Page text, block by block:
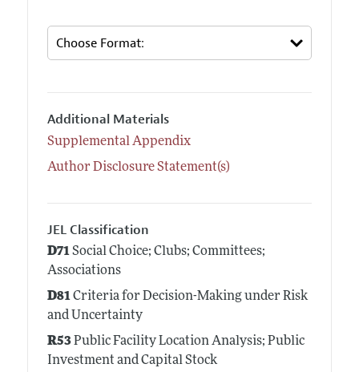
Additional Materials
Supplemental Appendix
Author Disclosure Statement(s)
JEL Classification
D71Social Choice; Clubs; Committees;
Associations
D81Criteria for Decision-Making under Risk
and Uncertainty
R53Public Facility Location Analysis; Public
Investment and Capital Stock